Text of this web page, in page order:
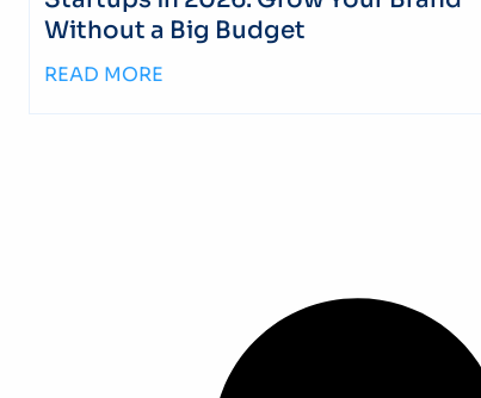
Without a Big Budget
READ MORE